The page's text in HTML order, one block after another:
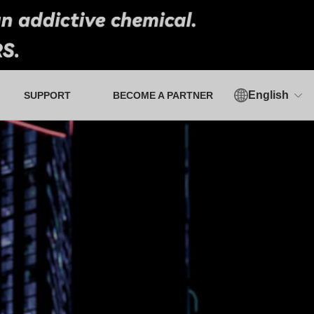
SUPPORT
Authorized Verification Tool
BECOME A PARTNER English